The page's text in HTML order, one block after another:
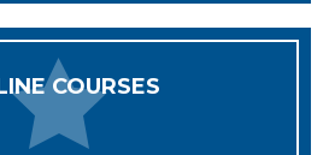
COURSES